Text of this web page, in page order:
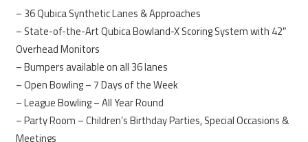
– 36 Qubica Synthetic Lanes & Approaches
– State-of-the-Art Qubica Bowland-X Scoring System with 42″
Overhead Monitors
– Bumpers available on all 36 lanes
– Open Bowling – 7 Days of the Week
– League Bowling – All Year Round
– Party Room – Children’s Birthday Parties, Special Occasions &
Meetings